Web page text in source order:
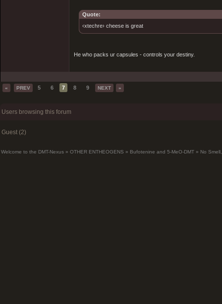
Quote:
‹xtechre› cheese is great
He who packs ur capsules - controls your destiny.
« PREV 5 6 7 8 9 NEXT »
Users browsing this forum
Guest (2)
Welcome to the DMT-Nexus » OTHER ENTHEOGENS » Bufotenine and 5-MeO-DMT » No